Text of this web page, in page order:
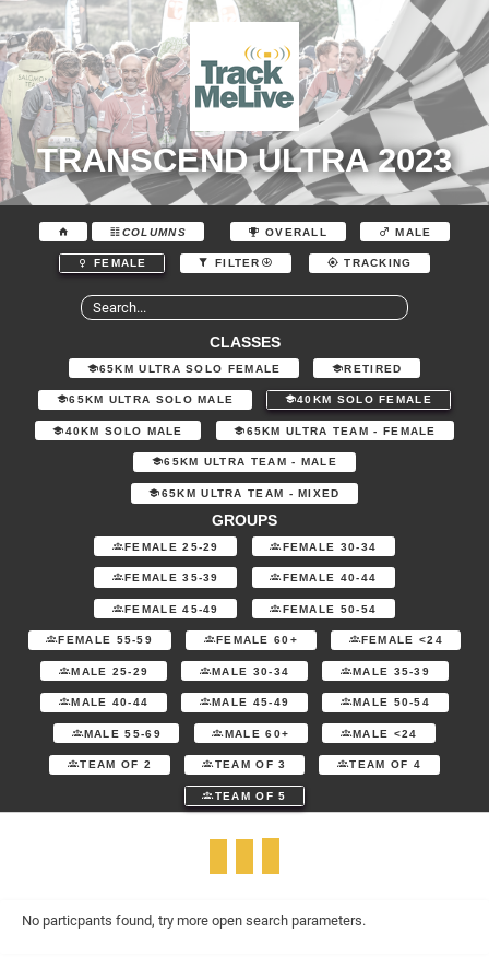
TRANSCEND ULTRA 2023
COLUMNS OVERALL MALE
FEMALE FILTER TRACKING
CLASSES
65KM ULTRA SOLO FEMALE RETIRED
65KM ULTRA SOLO MALE 40KM SOLO FEMALE
40KM SOLO MALE 65KM ULTRA TEAM - FEMALE
65KM ULTRA TEAM - MALE
65KM ULTRA TEAM - MIXED
GROUPS
FEMALE 25-29 FEMALE 30-34
FEMALE 35-39 FEMALE 40-44
FEMALE 45-49 FEMALE 50-54
FEMALE 55-59 FEMALE 60+ FEMALE <24
MALE 25-29 MALE 30-34 MALE 35-39
MALE 40-44 MALE 45-49 MALE 50-54
MALE 55-69 MALE 60+ MALE <24
TEAM OF 2 TEAM OF 3 TEAM OF 4
TEAM OF 5
No particpants found, try more open search parameters.